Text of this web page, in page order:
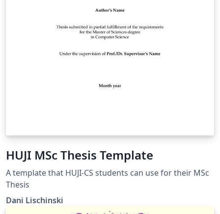
HUJI MSc Thesis Template
A template that HUJI-CS students can use for their MSc
Thesis
Dani Lischinski